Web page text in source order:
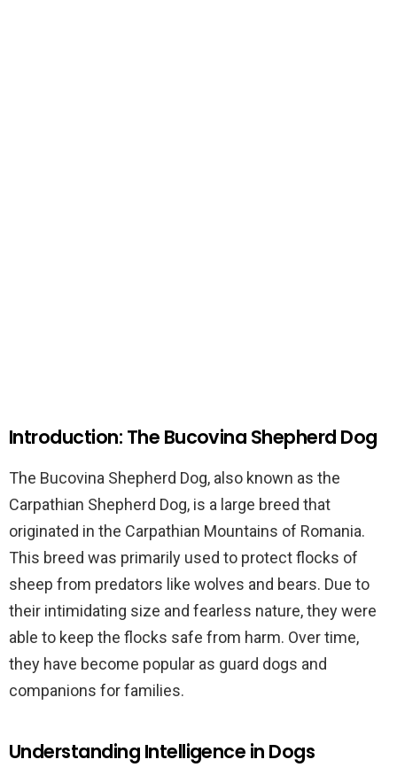
Introduction: The Bucovina Shepherd Dog
The Bucovina Shepherd Dog, also known as the
Carpathian Shepherd Dog, is a large breed that
originated in the Carpathian Mountains of Romania.
This breed was primarily used to protect flocks of
sheep from predators like wolves and bears. Due to
their intimidating size and fearless nature, they were
able to keep the flocks safe from harm. Over time,
they have become popular as guard dogs and
companions for families.
Understanding Intelligence in Dogs